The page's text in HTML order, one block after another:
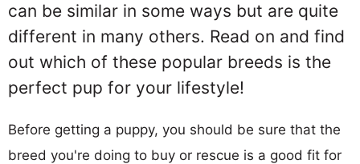
can be similar in some ways but are quite
different in many others. Read on and find
out which of these popular breeds is the
perfect pup for your lifestyle!
Before getting a puppy, you should be sure that the
breed you're doing to buy or rescue is a good fit for